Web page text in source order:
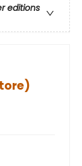
editions